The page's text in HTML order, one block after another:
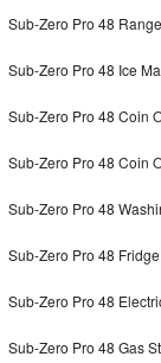
Maytag Bravos Repair
Maytag Maxima Repair
Kitchenaid Pro Line
Sub-Zero Pro 48
Sub-Zero Pro 48 Ice
Sub-Zero Pro 48 Coin
Sub-Zero Pro 48 Coin
Sub-Zero Pro 48
Sub-Zero Pro 48
Sub-Zero Pro 48
Sub-Zero Pro 48 Gas